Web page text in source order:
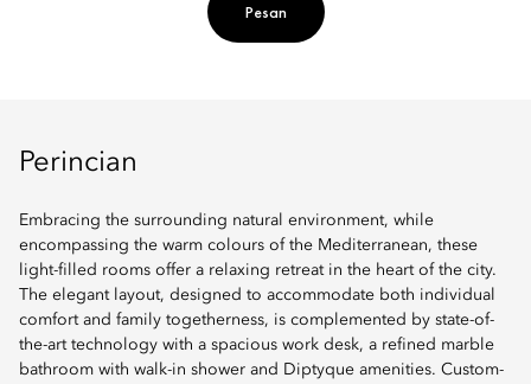
Pesan
Perincian
Embracing the surrounding natural environment, while
encompassing the warm colours of the Mediterranean, these
light-filled rooms offer a relaxing retreat in the heart of the city.
The elegant layout, designed to accommodate both individual
comfort and family togetherness, is complemented by state-of-
the-art technology with a spacious work desk, a refined marble
bathroom with walk-in shower and Diptyque amenities. Custom-